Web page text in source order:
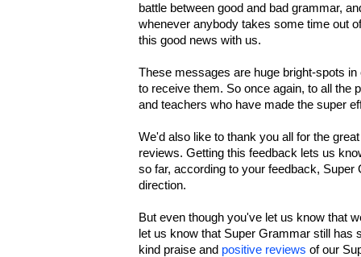
battle between good and bad grammar,
whenever anybody takes some time out
this good news with us.
These messages are huge bright-spots
to receive them. So once again, to all the
and teachers who have made the super
We'd also like to thank you all for the
reviews. Getting this feedback lets us
so far, according to your feedback, Super
direction.
But even though you've let us know that
let us know that Super Grammar still has
kind praise and positive reviews of our